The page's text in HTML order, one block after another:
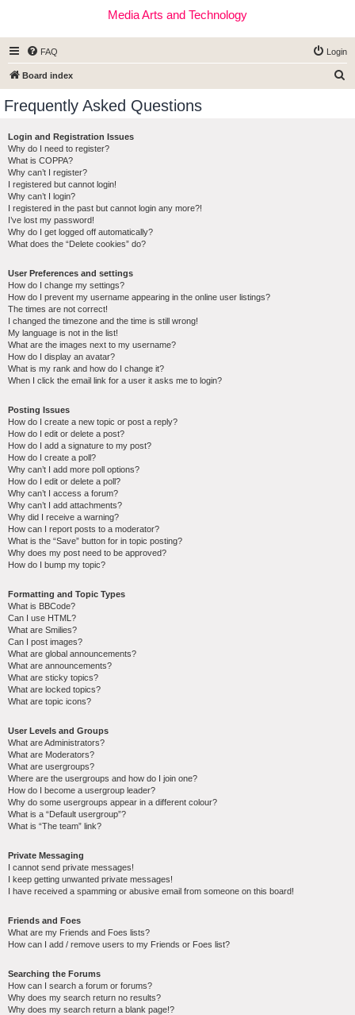
Media Arts and Technology
FAQ Login
Board index
Frequently Asked Questions
Login and Registration Issues
Why do I need to register?
What is COPPA?
Why can’t I register?
I registered but cannot login!
Why can’t I login?
I registered in the past but cannot login any more?!
I’ve lost my password!
Why do I get logged off automatically?
What does the “Delete cookies” do?
User Preferences and settings
How do I change my settings?
How do I prevent my username appearing in the online user listings?
The times are not correct!
I changed the timezone and the time is still wrong!
My language is not in the list!
What are the images next to my username?
How do I display an avatar?
What is my rank and how do I change it?
When I click the email link for a user it asks me to login?
Posting Issues
How do I create a new topic or post a reply?
How do I edit or delete a post?
How do I add a signature to my post?
How do I create a poll?
Why can’t I add more poll options?
How do I edit or delete a poll?
Why can’t I access a forum?
Why can’t I add attachments?
Why did I receive a warning?
How can I report posts to a moderator?
What is the “Save” button for in topic posting?
Why does my post need to be approved?
How do I bump my topic?
Formatting and Topic Types
What is BBCode?
Can I use HTML?
What are Smilies?
Can I post images?
What are global announcements?
What are announcements?
What are sticky topics?
What are locked topics?
What are topic icons?
User Levels and Groups
What are Administrators?
What are Moderators?
What are usergroups?
Where are the usergroups and how do I join one?
How do I become a usergroup leader?
Why do some usergroups appear in a different colour?
What is a “Default usergroup”?
What is “The team” link?
Private Messaging
I cannot send private messages!
I keep getting unwanted private messages!
I have received a spamming or abusive email from someone on this board!
Friends and Foes
What are my Friends and Foes lists?
How can I add / remove users to my Friends or Foes list?
Searching the Forums
How can I search a forum or forums?
Why does my search return no results?
Why does my search return a blank page!?